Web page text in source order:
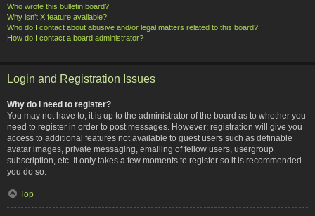
Who wrote this bulletin board?
Why isn’t X feature available?
Who do I contact about abusive and/or legal matters related to this board?
How do I contact a board administrator?
Login and Registration Issues
Why do I need to register?
You may not have to, it is up to the administrator of the board as to whether you
need to register in order to post messages. However; registration will give you
access to additional features not available to guest users such as definable
avatar images, private messaging, emailing of fellow users, usergroup
subscription, etc. It only takes a few moments to register so it is recommended
you do so.
Top